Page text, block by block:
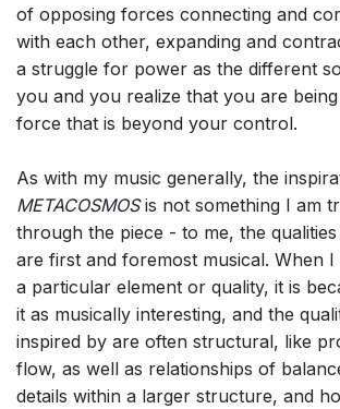
of opposing forces connecting and
with each other, expanding and
a struggle for power as the different
you and you realize that you are
force that is beyond your control.
As with my music generally, the
METACOSMOSis not something I am
through the piece - to me, the
are first and foremost musical. When I
a particular element or quality, it is
it as musically interesting, and the
inspired by are often structural, like
flow, as well as relationships of
details within a larger structure, and